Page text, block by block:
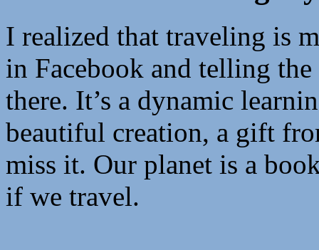
I realized that traveling is
in Facebook and telling
there. It’s a dynamic
beautiful creation, a gift
miss it. Our planet is a
if we travel.